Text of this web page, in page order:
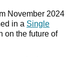
November 2024
in a Single
on the future of